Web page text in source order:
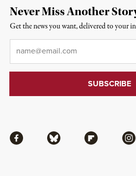
Facebook Bluesky Flipboard
Never Miss Another
Get the news you want, delivered to your